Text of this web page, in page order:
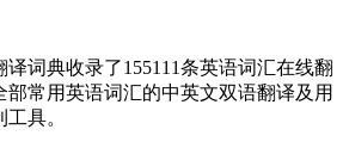
词典收录了155111条英语词汇在线翻
常用英语词汇的中英文双语翻译及用
具。